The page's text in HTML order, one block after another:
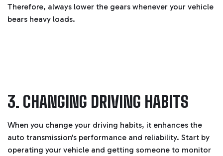
Therefore, always lower the gears whenever your vehicle
bears heavy loads.
3. CHANGING DRIVING HABITS
When you change your driving habits, it enhances the
auto transmission's performance and reliability. Start by
operating your vehicle and getting someone to monitor